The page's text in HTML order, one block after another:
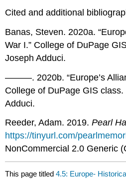
Cited and additional
Banas, Steven. 2020a.
War I.” College of DuPage
Joseph Adduci.
———. 2020b. “Europe’s
College of DuPage GIS
Adduci.
Reeder, Adam. 2019.Pearl
https://tinyurl.com/
NonCommercial 2.0 Generic
This page titled4.5: Europe-